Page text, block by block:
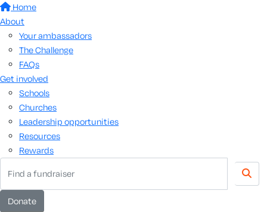
Home
About
Your ambassadors
The Challenge
FAQs
Get involved
Schools
Churches
Leadership opportunities
Resources
Rewards
donate